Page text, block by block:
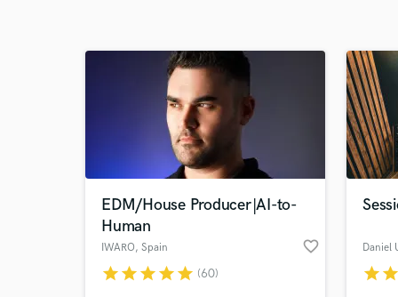
EDM/House Producer|AI-to-
Human
IWARO, Spain favorite_border
starstarstarstarstar (60)
Daniel
starstar